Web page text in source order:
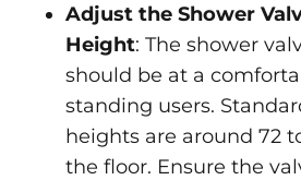
Adjust the Shower
Height: The shower
should be at a
standing users.
heights are around 72
the floor. Ensure the